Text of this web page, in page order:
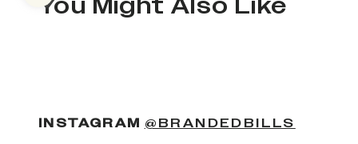
INSTAGRAM @BRANDEDBILLS